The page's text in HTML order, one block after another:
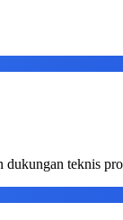
teknis